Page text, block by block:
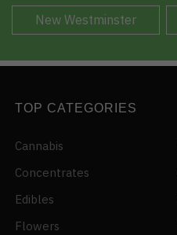
New Westminster
TOP CATEGORIES
Cannabis
Concentrates
Edibles
Flowers